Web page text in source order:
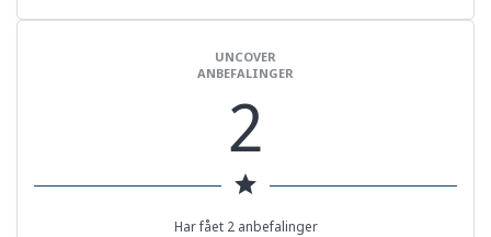
UNCOVER
ANBEFALINGER
2
star
Har fået 2 anbefalinger